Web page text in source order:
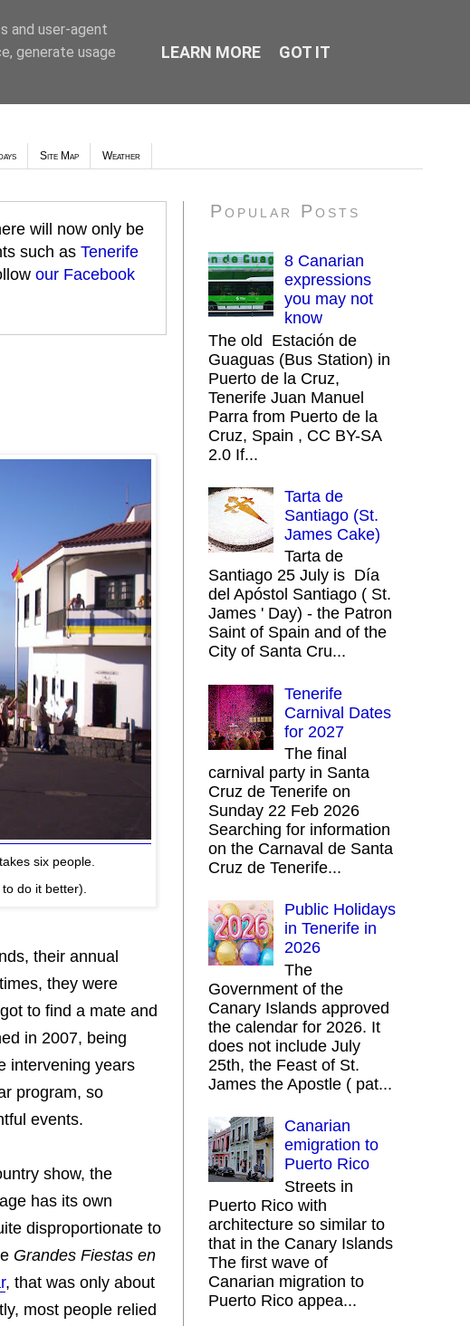
Site Map Weather
will now only be
such as Tenerife
our Facebook
six people.
do it better).
their annual
they were
to find a mate and
in 2007, being
intervening years
program, so
events.
show, the
has its own
disproportionate to
Grandes Fiestas en
, that was only about
most people relied
Popular Posts
8 Canarian
expressions
you may not
know
The old Estación de
Guaguas (Bus Station) in
Puerto de la Cruz,
Tenerife Juan Manuel
Parra from Puerto de la
Cruz, Spain , CC BY-SA
2.0 If...
Tarta de
Santiago (St.
James Cake)
Tarta de
Santiago 25 July is Día
del Apóstol Santiago ( St.
James ' Day) - the Patron
Saint of Spain and of the
City of Santa Cru...
Tenerife
Carnival Dates
for 2027
The final
carnival party in Santa
Cruz de Tenerife on
Sunday 22 Feb 2026
Searching for information
on the Carnaval de Santa
Cruz de Tenerife...
Public Holidays
in Tenerife in
2026
The
Government of the
Canary Islands approved
the calendar for 2026. It
does not include July
25th, the Feast of St.
James the Apostle ( pat...
Canarian
emigration to
Puerto Rico
Streets in
Puerto Rico with
architecture so similar to
that in the Canary Islands
The first wave of
Canarian migration to
Puerto Rico appea...
and user-agent
generate usage
LEARN MORE GOT IT